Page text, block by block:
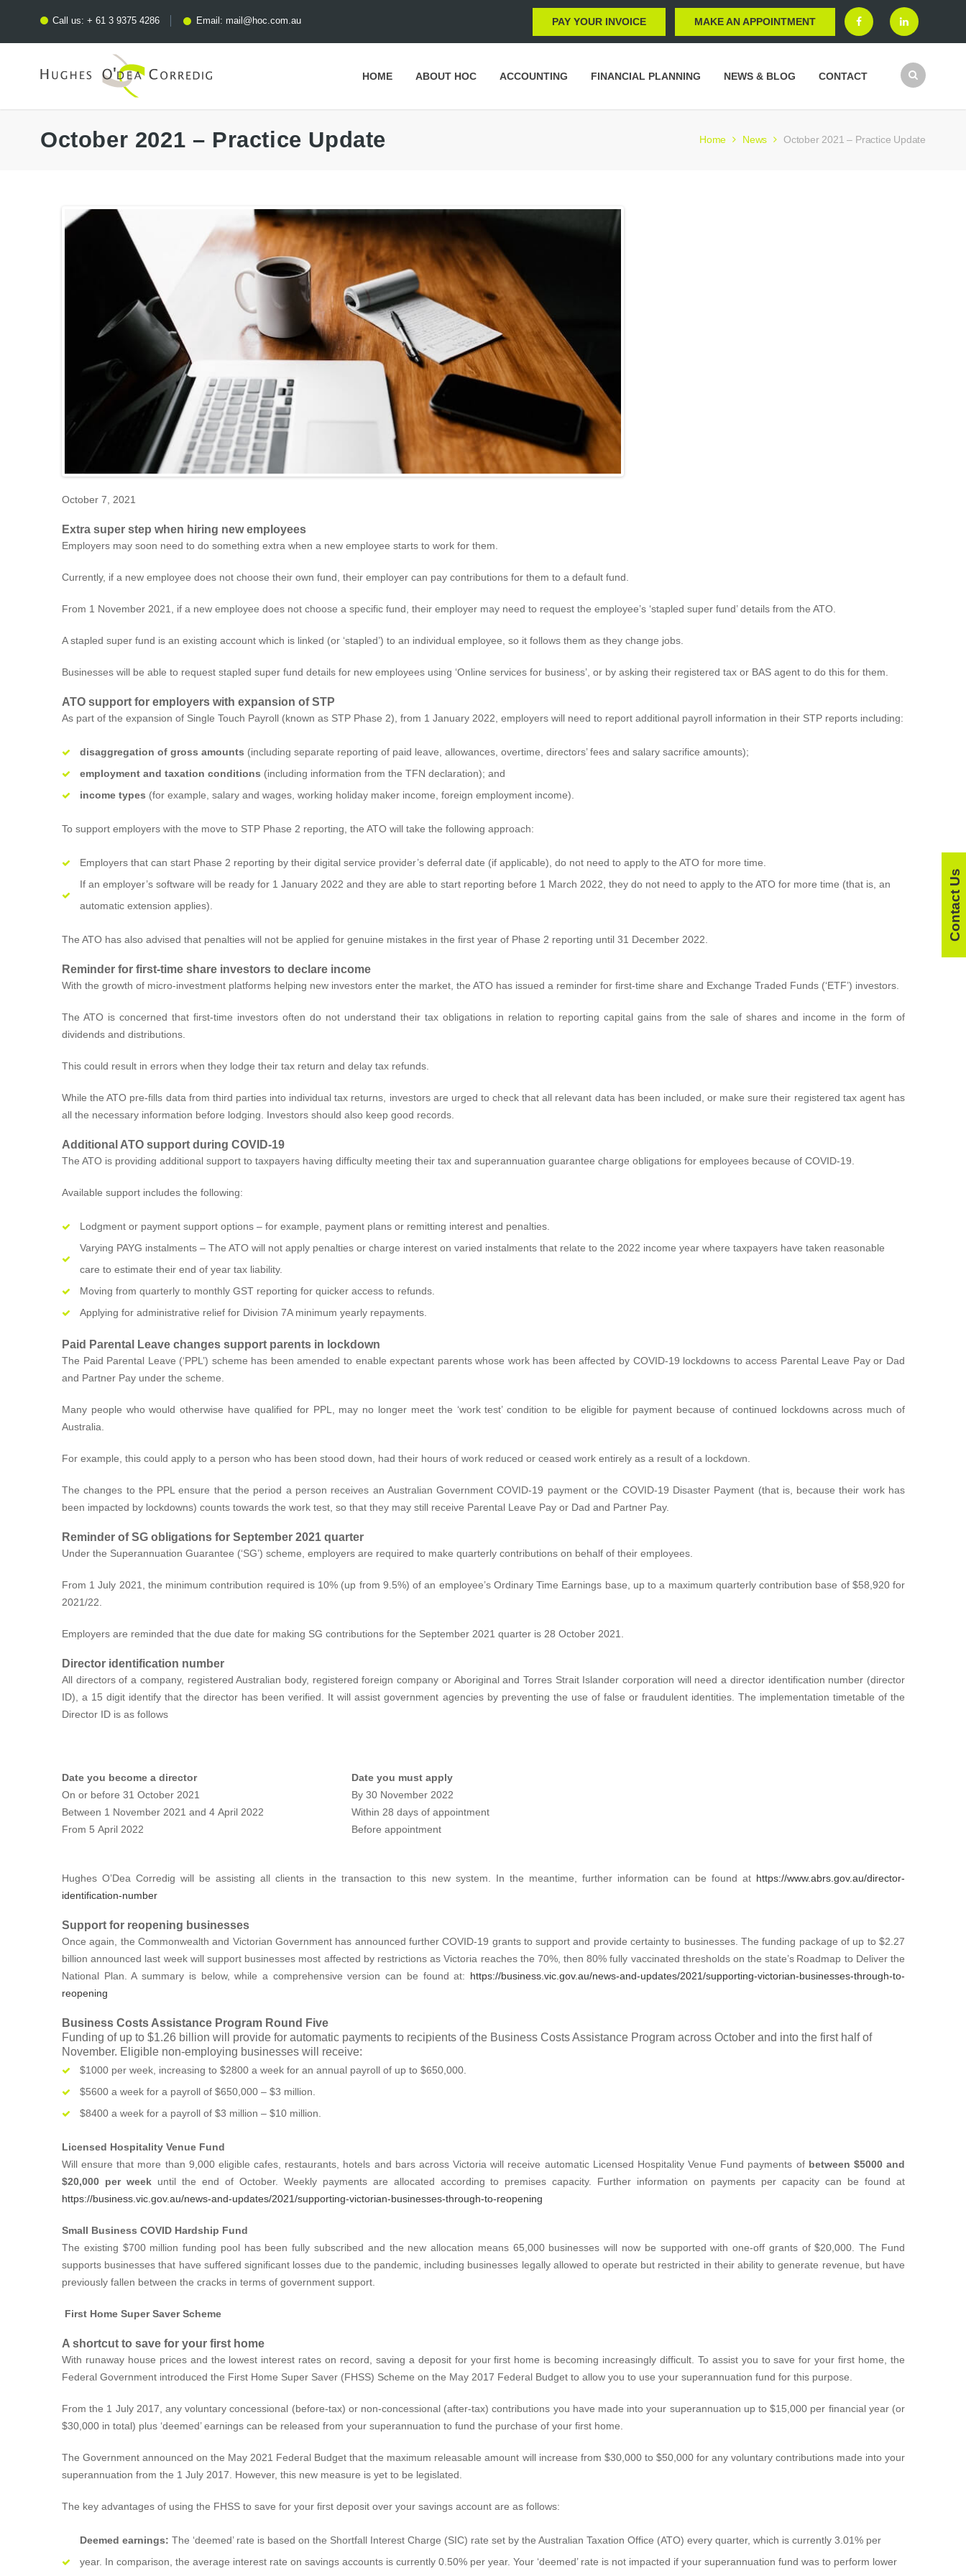
Call us: + 61 3 9375 4286 Email: mail@hoc.com.au PAY YOUR INVOICE MAKE AN APPOINTMENT
HOME ABOUT HOC ACCOUNTING FINANCIAL PLANNING NEWS & BLOG CONTACT
October 2021 – Practice Update Home News October 2021 – Practice Update
October 7, 2021
Extra super step when hiring new employees
Employers may soon need to do something extra when a new employee starts to work for them.
Currently, if a new employee does not choose their own fund, their employer can pay contributions for them to a default fund.
From 1 November 2021, if a new employee does not choose a specific fund, their employer may need to request the employee’s ‘stapled super fund’ details from the ATO.
A stapled super fund is an existing account which is linked (or ‘stapled’) to an individual employee, so it follows them as they change jobs.
Businesses will be able to request stapled super fund details for new employees using ‘Online services for business’ , or by asking their registered tax or BAS agent to do this for them.
ATO support for employers with expansion of STP
As part of the expansion of Single Touch Payroll (known as STP Phase 2), from 1 January 2022, employers will need to report additional payroll information in their STP reports including:
disaggregation of gross amounts (including separate reporting of paid leave, allowances, overtime, directors’ fees and salary sacrifice amounts);
employment and taxation conditions (including information from the TFN declaration); and
income types (for example, salary and wages, working holiday maker income, foreign employment income).
To support employers with the move to STP Phase 2 reporting, the ATO will take the following approach:
Employers that can start Phase 2 reporting by their digital service provider’s deferral date (if applicable), do not need to apply to the ATO for more time.
If an employer’s software will be ready for 1 January 2022 and they are able to start reporting before 1 March 2022, they do not need to apply to the ATO for more time (that is, an
automatic extension applies).
The ATO has also advised that penalties will not be applied for genuine mistakes in the first year of Phase 2 reporting until 31 December 2022.
Reminder for first-time share investors to declare income
With the growth of micro-investment platforms helping new investors enter the market, the ATO has issued a reminder for first-time share and Exchange Traded Funds (‘ETF’) investors.
The ATO is concerned that first-time investors often do not understand their tax obligations in relation to reporting capital gains from the sale of shares and income in the form of
dividends and distributions.
This could result in errors when they lodge their tax return and delay tax refunds.
While the ATO pre-fills data from third parties into individual tax returns, investors are urged to check that all relevant data has been included, or make sure their registered tax agent has
all the necessary information before lodging. Investors should also keep good records.
Additional ATO support during COVID-19
The ATO is providing additional support to taxpayers having difficulty meeting their tax and superannuation guarantee charge obligations for employees because of COVID-19.
Available support includes the following:
Lodgment or payment support options – for example, payment plans or remitting interest and penalties.
Varying PAYG instalments – The ATO will not apply penalties or charge interest on varied instalments that relate to the 2022 income year where taxpayers have taken reasonable
care to estimate their end of year tax liability.
Moving from quarterly to monthly GST reporting for quicker access to refunds.
Applying for administrative relief for Division 7A minimum yearly repayments.
Paid Parental Leave changes support parents in lockdown
The Paid Parental Leave (‘PPL’) scheme has been amended to enable expectant parents whose work has been affected by COVID-19 lockdowns to access Parental Leave Pay or Dad
and Partner Pay under the scheme.
Many people who would otherwise have qualified for PPL, may no longer meet the ‘work test’ condition to be eligible for payment because of continued lockdowns across much of
Australia.
For example, this could apply to a person who has been stood down, had their hours of work reduced or ceased work entirely as a result of a lockdown.
The changes to the PPL ensure that the period a person receives an Australian Government COVID-19 payment or the COVID-19 Disaster Payment (that is, because their work has
been impacted by lockdowns) counts towards the work test, so that they may still receive Parental Leave Pay or Dad and Partner Pay.
Reminder of SG obligations for September 2021 quarter
Under the Superannuation Guarantee (‘SG’) scheme, employers are required to make quarterly contributions on behalf of their employees.
From 1 July 2021, the minimum contribution required is 10% (up from 9.5%) of an employee’s Ordinary Time Earnings base, up to a maximum quarterly contribution base of $58,920 for
2021/22.
Employers are reminded that the due date for making SG contributions for the September 2021 quarter is 28 October 2021.
Director identification number
All directors of a company, registered Australian body, registered foreign company or Aboriginal and Torres Strait Islander corporation will need a director identification number (director
ID), a 15 digit identify that the director has been verified. It will assist government agencies by preventing the use of false or fraudulent identities. The implementation timetable of the
Director ID is as follows
Date you become a director
Date you must apply
On or before 31 October 2021
By 30 November 2022
Between 1 November 2021 and 4 April 2022
Within 28 days of appointment
From 5 April 2022
Before appointment
Hughes O’Dea Corredig will be assisting all clients in the transaction to this new system. In the meantime, further information can be found at https://www.abrs.gov.au/director-
identification-number
Support for reopening businesses
Once again, the Commonwealth and Victorian Government has announced further COVID-19 grants to support and provide certainty to businesses. The funding package of up to $2.27
billion announced last week will support businesses most affected by restrictions as Victoria reaches the 70%, then 80% fully vaccinated thresholds on the state’s Roadmap to Deliver the
National Plan. A summary is below, while a comprehensive version can be found at: https://business.vic.gov.au/news-and-updates/2021/supporting-victorian-businesses-through-to-
reopening
Business Costs Assistance Program Round Five
Funding of up to $1.26 billion will provide for automatic payments to recipients of the Business Costs Assistance Program across October and into the first half of
November. Eligible non-employing businesses will receive:
$1000 per week, increasing to $2800 a week for an annual payroll of up to $650,000.
$5600 a week for a payroll of $650,000 – $3 million.
$8400 a week for a payroll of $3 million – $10 million.
Licensed Hospitality Venue Fund
Will ensure that more than 9,000 eligible cafes, restaurants, hotels and bars across Victoria will receive automatic Licensed Hospitality Venue Fund payments of between $5000 and
$20,000 per weekuntil the end of October. Weekly payments are allocated according to premises capacity. Further information on payments per capacity can be found at
https://business.vic.gov.au/news-and-updates/2021/supporting-victorian-businesses-through-to-reopening
Small Business COVID Hardship Fund
The existing $700 million funding pool has been fully subscribed and the new allocation means 65,000 businesses will now be supported with one-off grants of $20,000. The Fund
supports businesses that have suffered significant losses due to the pandemic, including businesses legally allowed to operate but restricted in their ability to generate revenue, but have
previously fallen between the cracks in terms of government support.
First Home Super Saver Scheme
A shortcut to save for your first home
With runaway house prices and the lowest interest rates on record, saving a deposit for your first home is becoming increasingly difficult. To assist you to save for your first home, the
Federal Government introduced the First Home Super Saver (FHSS) Scheme on the May 2017 Federal Budget to allow you to use your superannuation fund for this purpose.
From the 1 July 2017, any voluntary concessional (before-tax) or non-concessional (after-tax) contributions you have made into your superannuation up to $15,000 per financial year (or
$30,000 in total) plus ‘deemed’ earnings can be released from your superannuation to fund the purchase of your first home.
The Government announced on the May 2021 Federal Budget that the maximum releasable amount will increase from $30,000 to $50,000 for any voluntary contributions made into your
superannuation from the 1 July 2017. However, this new measure is yet to be legislated.
The key advantages of using the FHSS to save for your first deposit over your savings account are as follows:
Deemed earnings: The ‘deemed’ rate is based on the Shortfall Interest Charge (SIC) rate set by the Australian Taxation Office (ATO) every quarter, which is currently 3.01% per
year. In comparison, the average interest rate on savings accounts is currently 0.50% per year. Your ‘deemed’ rate is not impacted if your superannuation fund was to perform lower
Contact Us